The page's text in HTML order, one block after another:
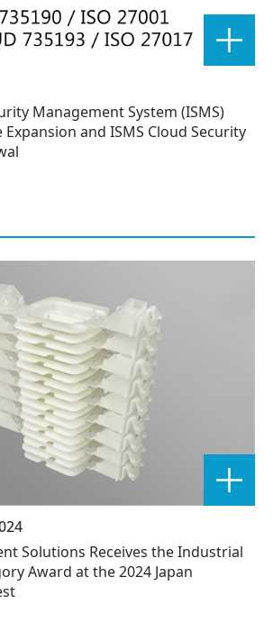
Management System (ISMS)
and ISMS Cloud Security
Solutions Receives the Industrial
Award at the 2024 Japan